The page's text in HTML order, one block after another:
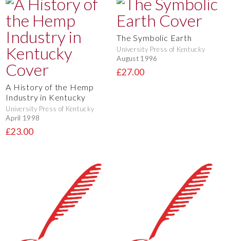
A History of the Hemp
Industry in Kentucky
University Press of Kentucky
April 1998
£23.00
The Symbolic Earth
University Press of Kentucky
August 1996
£27.00